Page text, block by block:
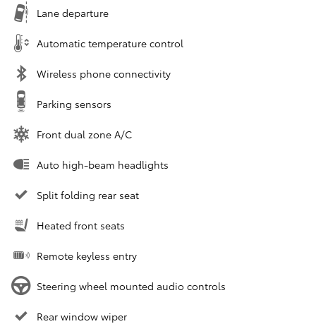
Lane departure
Automatic temperature control
Wireless phone connectivity
Parking sensors
Front dual zone A/C
Auto high-beam headlights
Split folding rear seat
Heated front seats
Remote keyless entry
Steering wheel mounted audio controls
Rear window wiper